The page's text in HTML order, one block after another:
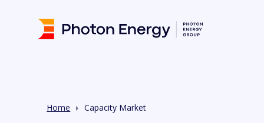
Home Capacity Market